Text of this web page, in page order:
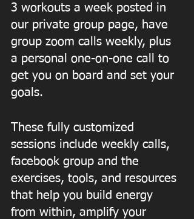
3 workouts a week posted in
our private group page, have
group zoom calls weekly, plus
a personal one-on-one call to
get you on board and set your
goals.
These fully customized
sessions include weekly calls,
facebook group and the
exercises, tools, and resources
that help you build energy
from within, amplify your